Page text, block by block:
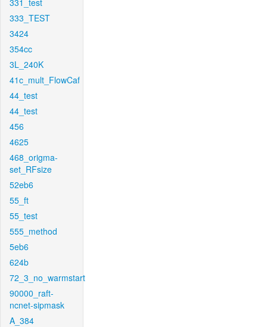
331_test
333_TEST
3424
354cc
3L_240K
41c_mult_FlowCaf
44_test
44_test
456
4625
468_origma-
set_RFsize
52eb6
55_ft
55_test
555_method
5eb6
624b
72_3_no_warmstart
90000_raft-
ncnet-sipmask
A_384